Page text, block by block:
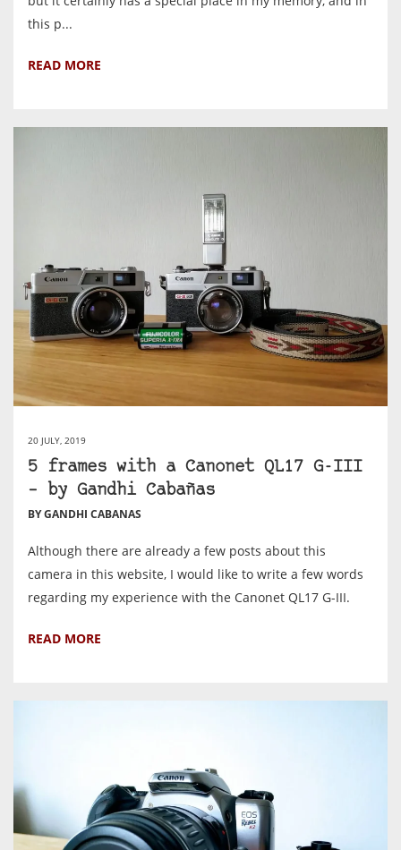
this p...
READ MORE
20 JULY, 2019
5 frames with a Canonet QL17 G-III
– by Gandhi Cabañas
BY GANDHI CABANAS
Although there are already a few posts about this
camera in this website, I would like to write a few words
regarding my experience with the Canonet QL17 G-III.
READ MORE